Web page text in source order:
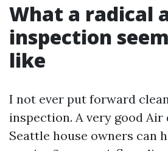
What a radical
inspection
like
I not ever put forward
inspection. A very good
Seattle house owners can